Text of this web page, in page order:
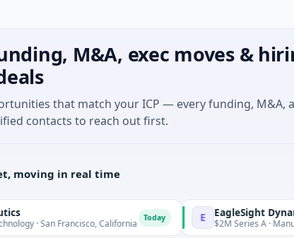
M&A, exec moves &
that match your ICP — every funding, M&A,
contacts to reach out first.
moving in real time
Francisco, California E EagleSight Dynamic
$2M Series A · Manufacturing